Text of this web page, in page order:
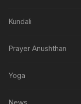
Kundali
Prayer Anushthan
Yoga